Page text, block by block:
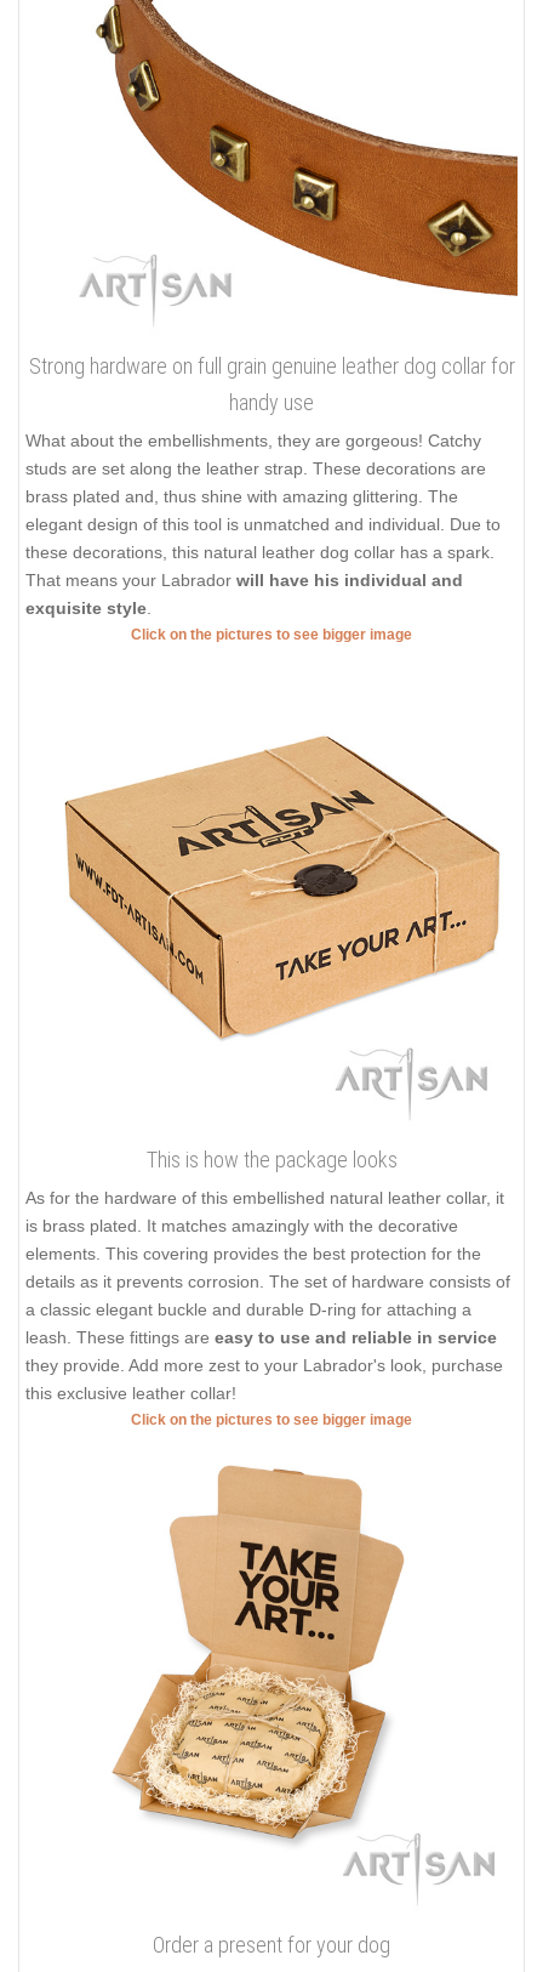
Strong hardware on full grain genuine leather dog collar for
handy use
What about the embellishments, they are gorgeous! Catchy
studs are set along the leather strap. These decorations are
brass plated and, thus shine with amazing glittering. The
elegant design of this tool is unmatched and individual. Due to
these decorations, this natural leather dog collar has a spark.
That means your Labrador will have his individual and
exquisite style
Click on the pictures to see bigger image
This is how the package looks
As for the hardware of this embellished natural leather collar, it
is brass plated. It matches amazingly with the decorative
elements. This covering provides the best protection for the
details as it prevents corrosion. The set of hardware consists of
a classic elegant buckle and durable D-ring for attaching a
leash. These fittings are easy to use and reliable in service
they provide. Add more zest to your Labrador's look, purchase
this exclusive leather collar!
Click on the pictures to see bigger image
Order a present for your dog